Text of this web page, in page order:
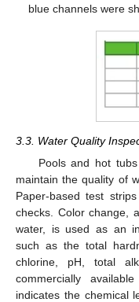
blue channels were
3.3. Water Quality
Pools and hot
maintain the quality of
Paper-based test
checks. Color change,
water, is used as an
such as the total
chlorine, pH, total
commercially
indicates the chemical